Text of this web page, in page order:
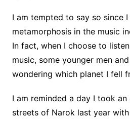
I am tempted to say so since
metamorphosis in the music
In fact, when I choose to
music, some younger men
wondering which planet I fell
I am reminded a day I took
streets of Narok last year